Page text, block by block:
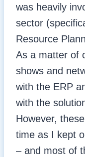
was heavily
sector
Resource
As a matter of
shows and
with the ERP
with the
However,
time as I kept
– and most of